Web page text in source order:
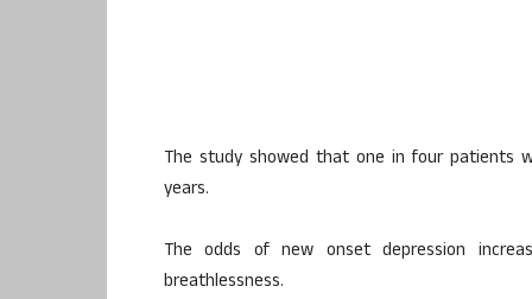
The study showed that one in four patients
years.
The odds of new onset depression
breathlessness.